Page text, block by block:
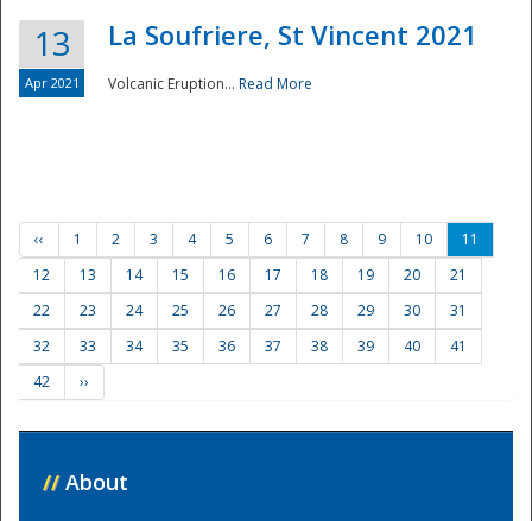
13
Apr 2021
La Soufriere, St Vincent 2021
Volcanic Eruption... Read More
‹‹ 1 2 3 4 5 6 7 8 9 10
11
12
13 14 15 16 17 18 19 20
21
22
23 24 25 26 27 28 29 30
31
32
33 34 35 36 37 38 39 40
41
42
››
// About